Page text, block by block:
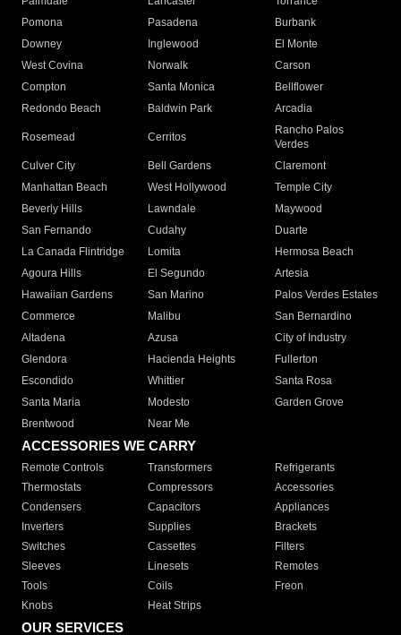
Pomona
Pasadena
Burbank
Downey
Inglewood
El Monte
West Covina
Norwalk
Carson
Compton
Santa Monica
Bellflower
Redondo Beach
Baldwin Park Arcadia
Rosemead Cerritos
Rancho Palos
Verdes
Culver City
Bell Gardens
Claremont
Manhattan Beach
West Hollywood
Temple City
Beverly Hills
Lawndale
Maywood
San Fernando
Cudahy
Duarte
La Canada Flintridge
Lomita
Hermosa Beach
Agoura Hills
El Segundo
Artesia
Hawaiian Gardens
San Marino
Palos Verdes Estates
Commerce
Malibu
San Bernardino
Altadena
Azusa
City of Industry
Glendora
Hacienda Heights
Fullerton
Escondido
Whittier
Santa Rosa
Santa Maria
Modesto
Garden Grove
Brentwood
Near Me
ACCESSORIES WE CARRY
Remote Controls Transformers
Refrigerants
Thermostats
Compressors
Accessories
Condensers
Capacitors
Appliances
Inverters
Supplies
Brackets
Switches
Cassettes
Filters
Sleeves
Linesets
Remotes
Tools
Coils
Freon
Knobs
Heat Strips
OUR SERVICES